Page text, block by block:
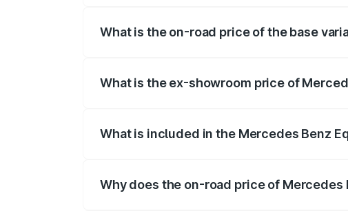
What is the on-road price of the base
What is the ex-showroom price of
What is included in the Mercedes Benz
Why does the on-road price of Mercedes